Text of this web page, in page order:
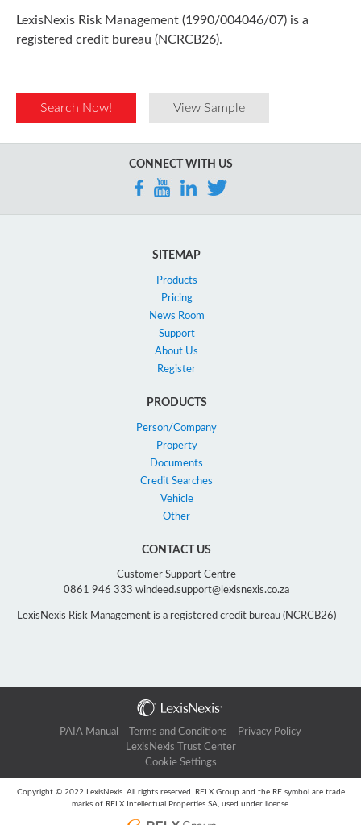
LexisNexis Risk Management (1990/004046/07) is a
registered credit bureau (NCRCB26).
Search Now! View Sample
CONNECT WITH US
SITEMAP
Products
Pricing
News Room
Support
About Us
Register
PRODUCTS
Person/Company
Property
Documents
Credit Searches
Vehicle
Other
CONTACT US
Customer Support Centre
0861 946 333 windeed.support@lexisnexis.co.za
LexisNexis Risk Management is a registered credit bureau (NCRCB26)
PAIA Manual Terms and Conditions
Privacy Policy
LexisNexis Trust Center
Cookie Settings
Copyright © 2022 LexisNexis. All rights reserved. RELX Group and the RE symbol are trade
marks of RELX Intellectual Properties SA, used under license.